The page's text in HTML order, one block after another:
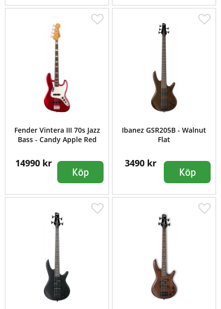
Fender Vintera III 70s Jazz
Bass - Candy Apple Red
14990 kr
Köp
Ibanez GSR205B - Walnut
Flat
3490 kr
Köp